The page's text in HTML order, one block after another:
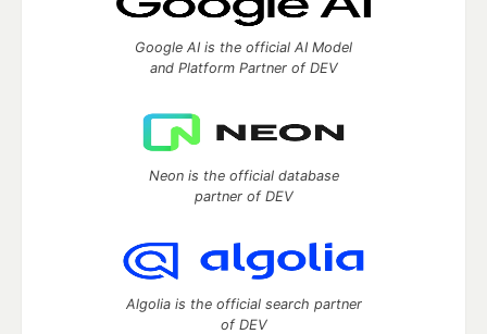
Google AI is the official AI Model
and Platform Partner of DEV
Neon is the official database
partner of DEV
Algolia is the official search partner
of DEV